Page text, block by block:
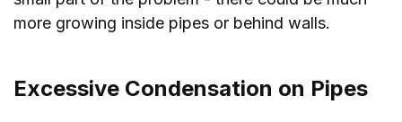
more growing inside pipes or behind walls.
Excessive Condensation on Pipes